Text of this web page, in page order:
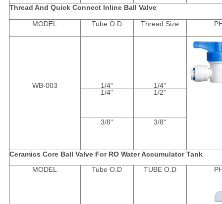
Thread And Quick Connect Inline Ball Valve
MODEL Tube O.D Thread Size
WB-003 1/4"
1/4"
1/4"
1/2"
3/8" 3/8"
Ceramics Core Ball Valve For RO Water Accumulator Tank
MODEL
Tube O.D TUBE O.D